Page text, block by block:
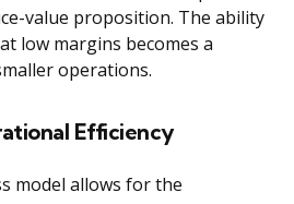
value proposition. The ability
low margins becomes a
operations.
Efficiency
model allows for the